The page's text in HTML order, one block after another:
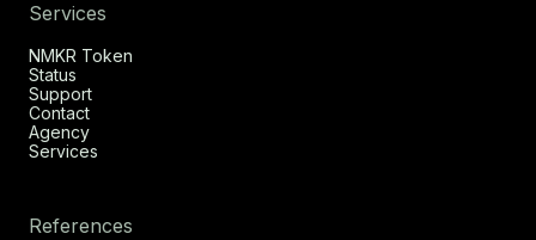
Services
NMKR Token
Status
Support
Contact
Agency
Services
References